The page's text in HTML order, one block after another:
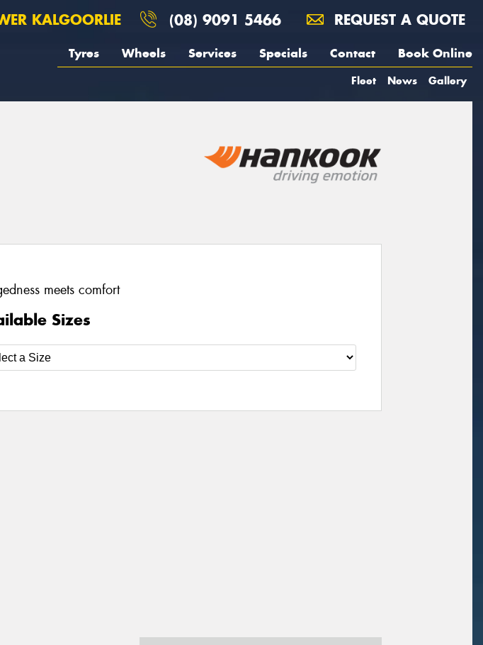
KALGOORLIE (08) 9091 5466 REQUEST A QUOTE
Tyres Wheels Services Specials Contact Book Online
Fleet News Gallery
meets comfort
Sizes